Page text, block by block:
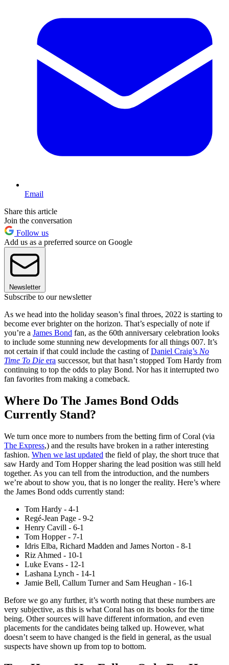
Email
Share this article
Join the conversation
Follow us
Add us as a preferred source on Google
Newsletter
Subscribe to our newsletter
As we head into the holiday season’s final throes, 2022 is starting to
become ever brighter on the horizon. That’s especially of note if
you’re a James Bond fan, as the 60th anniversary celebration looks
to include some stunning new developments for all things 007. It’s
not certain if that could include the casting ofDaniel Craig’s No
Time To Die era successor, but that hasn’t stopped Tom Hardy from
continuing to top the odds to play Bond. Nor has it interrupted two
fan favorites from making a comeback.
Where Do The James Bond Odds
Currently Stand?
We turn once more to numbers from the betting firm of Coral (via
The Express,) and the results have broken in a rather interesting
fashion. When we last updated the field of play, the short truce that
saw Hardy and Tom Hopper sharing the lead position was still held
together. As you can tell from the introduction, and the numbers
we’re about to show you, that is no longer the reality. Here’s where
the James Bond odds currently stand:
Tom Hardy - 4-1
Regé-Jean Page - 9-2
Henry Cavill - 6-1
Tom Hopper - 7-1
Idris Elba, Richard Madden and James Norton - 8-1
Riz Ahmed - 10-1
Luke Evans - 12-1
Lashana Lynch - 14-1
Jamie Bell, Callum Turner and Sam Heughan - 16-1
Before we go any further, it’s worth noting that these numbers are
very subjective, as this is what Coral has on its books for the time
being. Other sources will have different information, and even
placements for the candidates being talked up. However, what
doesn’t seem to have changed is the field in general, as the usual
suspects have shown up from top to bottom.